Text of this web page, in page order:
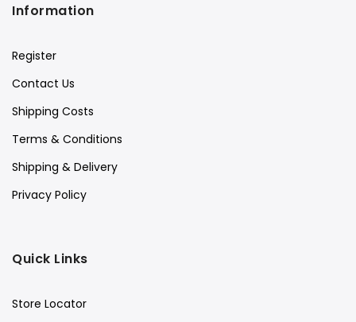
Information
Register
Contact Us
Shipping Costs
Terms & Conditions
Shipping & Delivery
Privacy Policy
Quick Links
Store Locator